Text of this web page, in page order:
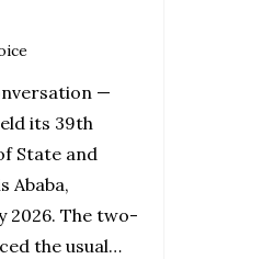
—
its 39th
State and
Ababa,
2026. The two-
the usual…